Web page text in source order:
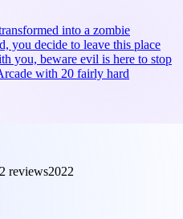
into a zombie
you decide to leave this place
you, beware evil is here to stop
with 20 fairly hard
reviews2022